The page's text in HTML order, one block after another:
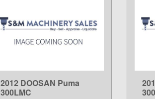
LEARN MORE
2012 DOOSAN Puma
300LMC